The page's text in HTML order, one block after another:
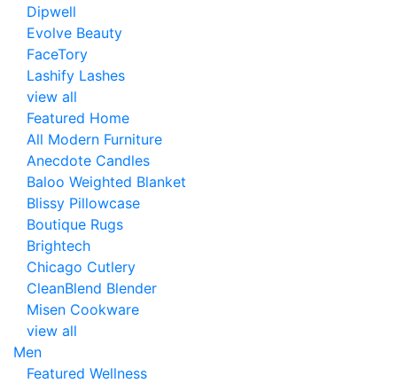
Dipwell
Evolve Beauty
FaceTory
Lashify Lashes
view all
Featured Home
All Modern Furniture
Anecdote Candles
Baloo Weighted Blanket
Blissy Pillowcase
Boutique Rugs
Brightech
Chicago Cutlery
CleanBlend Blender
Misen Cookware
view all
Men
Featured Wellness